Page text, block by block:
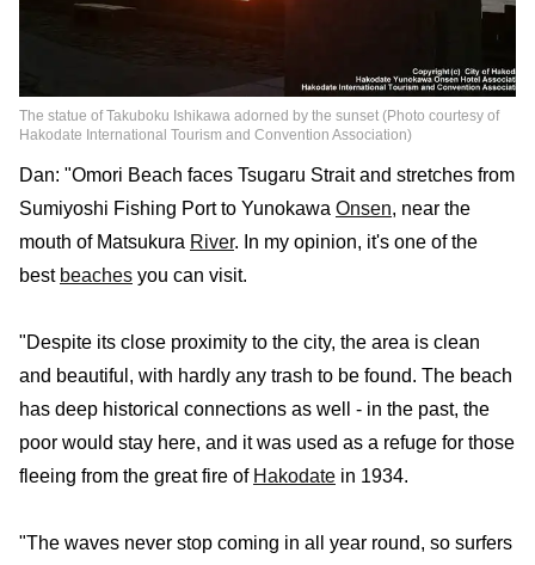
The statue of Takuboku Ishikawa adorned by the sunset (Photo courtesy of
Hakodate International Tourism and Convention Association)
Dan: "Omori Beach faces Tsugaru Strait and stretches from
Sumiyoshi Fishing Port to Yunokawa Onsen, near the
mouth of Matsukura River. In my opinion, it's one of the
best beaches you can visit.
"Despite its close proximity to the city, the area is clean
and beautiful, with hardly any trash to be found. The beach
has deep historical connections as well - in the past, the
poor would stay here, and it was used as a refuge for those
fleeing from the great fire of Hakodate in 1934.
"The waves never stop coming in all year round, so surfers